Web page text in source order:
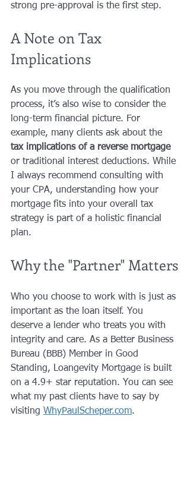
strong pre-approval is the first step.
A Note on Tax
Implications
As you move through the qualification
process, it’s also wise to consider the
long-term financial picture. For
example, many clients ask about the
tax implications of a reverse mortgage
or traditional interest deductions. While
I always recommend consulting with
your CPA, understanding how your
mortgage fits into your overall tax
strategy is part of a holistic financial
plan.
Why the "Partner" Matters
Who you choose to work with is just as
important as the loan itself. You
deserve a lender who treats you with
integrity and care. As a Better Business
Bureau (BBB) Member in Good
Standing, Loangevity Mortgage is built
on a 4.9+ star reputation. You can see
what my past clients have to say by
visiting WhyPaulScheper.com.